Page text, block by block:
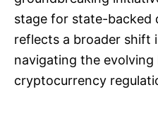
stage for state-backed
reflects a broader shift
navigating the evolving
cryptocurrency